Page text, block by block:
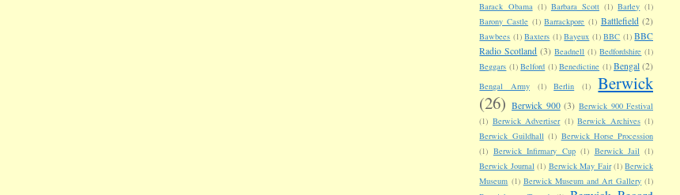
Barack Obama (1) Barbara Scott (1) Barley (1)
Barony Castle (1) Barrackpore (1) Battlefield (2)
Bawbees (1) Baxters (1) Bayeux (1) BBC (1) BBC
Radio Scotland (3) Beadnell (1) Bedfordshire (1)
Beggars (1) Belford (1) Benedictine (1) Bengal (2)
Bengal Army (1) Berlin (1)
Berwick
(26) Berwick 900 (3) Berwick 900 Festival
(1) Berwick Advertiser (1) Berwick Archives (1)
Berwick Guildhall (1) Berwick Horse Procession
(1) Berwick Infirmary Cup (1) Berwick Jail (1)
Berwick Journal (1) Berwick May Fair (1) Berwick
Museum (1) Berwick Museum and Art Gallery (1)